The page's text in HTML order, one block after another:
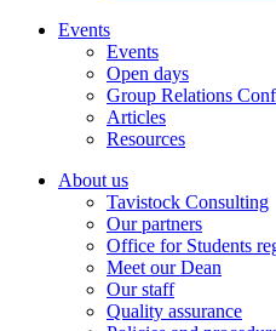
Events
Events
Open days
Group Relations
Articles
Resources
About us
Tavistock Consulting
Our partners
Office for Students
Meet our Dean
Our staff
Quality assurance